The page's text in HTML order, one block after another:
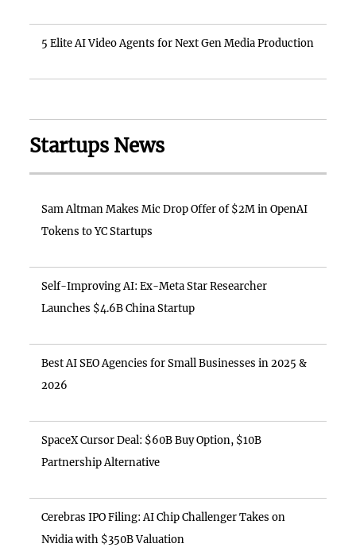
5 Elite AI Video Agents for Next Gen Media Production
Startups News
Sam Altman Makes Mic Drop Offer of $2M in OpenAI
Tokens to YC Startups
Self-Improving AI: Ex-Meta Star Researcher
Launches $4.6B China Startup
Best AI SEO Agencies for Small Businesses in 2025 &
2026
SpaceX Cursor Deal: $60B Buy Option, $10B
Partnership Alternative
Cerebras IPO Filing: AI Chip Challenger Takes on
Nvidia with $350B Valuation